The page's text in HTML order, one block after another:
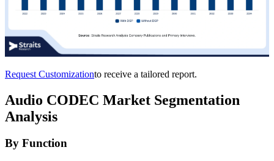
Request Customizationto receive a tailored report.
Audio CODEC Market Segmentation
Analysis
By Function